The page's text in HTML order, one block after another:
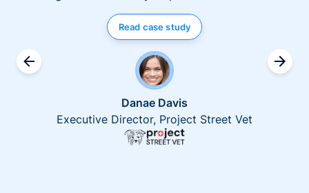
Read case study
Danae Davis
Executive Director, Project Street Vet